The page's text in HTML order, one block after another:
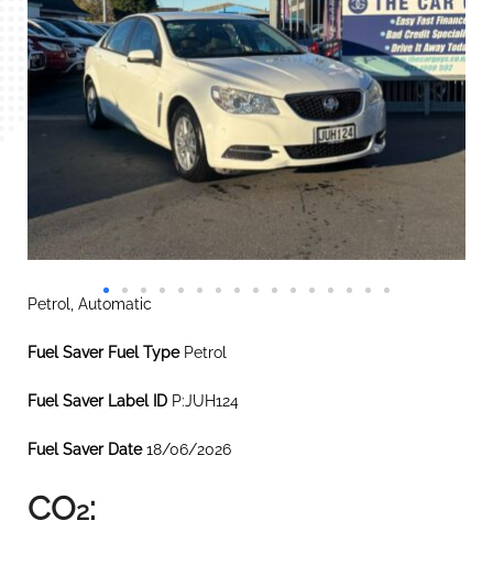
Petrol, Automatic
Fuel Saver Fuel TypePetrol
Fuel Saver Label ID P:JUH124
Fuel Saver Date18/06/2026
CO2: